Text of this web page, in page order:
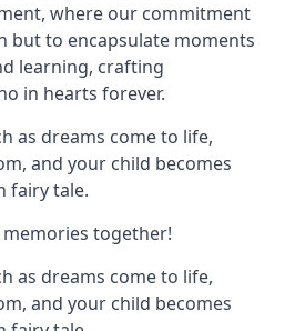
where our commitment
but to encapsulate moments
learning, crafting
in hearts forever.
as dreams come to life,
and your child becomes
fairy tale.
memories together!
as dreams come to life,
and your child becomes